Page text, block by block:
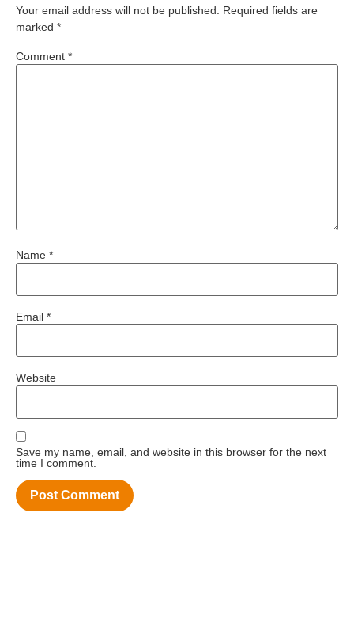
Your email address will not be published.
Required fields are
marked *
Comment *
Name *
Email *
Website
Save my name, email, and website in this browser for the next
time I comment.